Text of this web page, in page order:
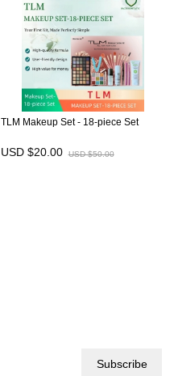
TLM Makeup Set - 18-piece Set
USD $20.00 USD $50.00